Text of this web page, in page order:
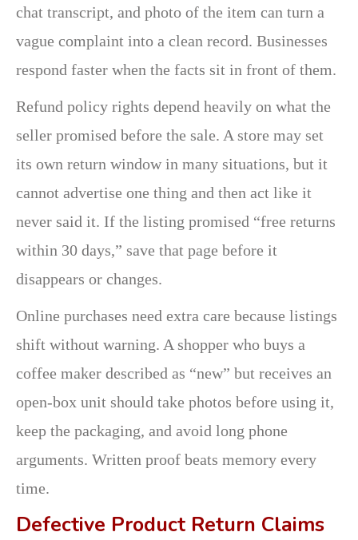
chat transcript, and photo of the item can turn a
vague complaint into a clean record. Businesses
respond faster when the facts sit in front of them.
Refund policy rights depend heavily on what the
seller promised before the sale. A store may set
its own return window in many situations, but it
cannot advertise one thing and then act like it
never said it. If the listing promised “free returns
within 30 days,” save that page before it
disappears or changes.
Online purchases need extra care because listings
shift without warning. A shopper who buys a
coffee maker described as “new” but receives an
open-box unit should take photos before using it,
keep the packaging, and avoid long phone
arguments. Written proof beats memory every
time.
Defective Product Return Claims